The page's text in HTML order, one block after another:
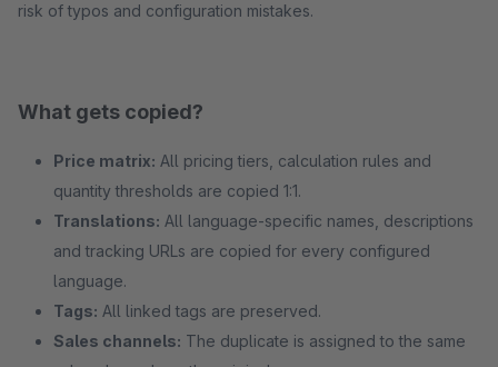
risk of typos and configuration mistakes.
What gets copied?
Price matrix: All pricing tiers, calculation rules and
quantity thresholds are copied 1:1.
Translations: All language-specific names, descriptions
and tracking URLs are copied for every configured
language.
Tags: All linked tags are preserved.
Sales channels: The duplicate is assigned to the same